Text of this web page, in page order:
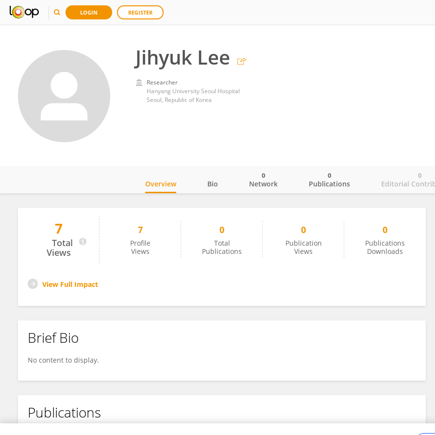
LOGIN REGISTER
Jihyuk Lee
Researcher
Hanyang University Seoul Hospital
Seoul, Republic of Korea
Jihyuk Lee
Overview Bio Network
0
Publications
0
Editorial
0
7
Total
Views
7
Profile
Views
0
Total
Publications
0
Publication
Views
0
Publications
Downloads
View Full Impact
Brief Bio
No content to display.
Publications